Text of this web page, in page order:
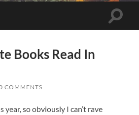
Toggle
Books Read In
COMMENTS
year, so obviously I can’t rave